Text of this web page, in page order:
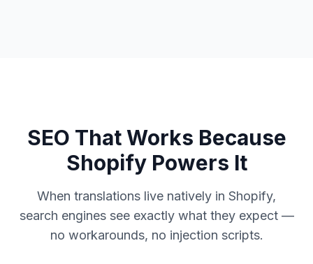
SEO That Works Because
Shopify Powers It
When translations live natively in Shopify,
search engines see exactly what they expect —
no workarounds, no injection scripts.